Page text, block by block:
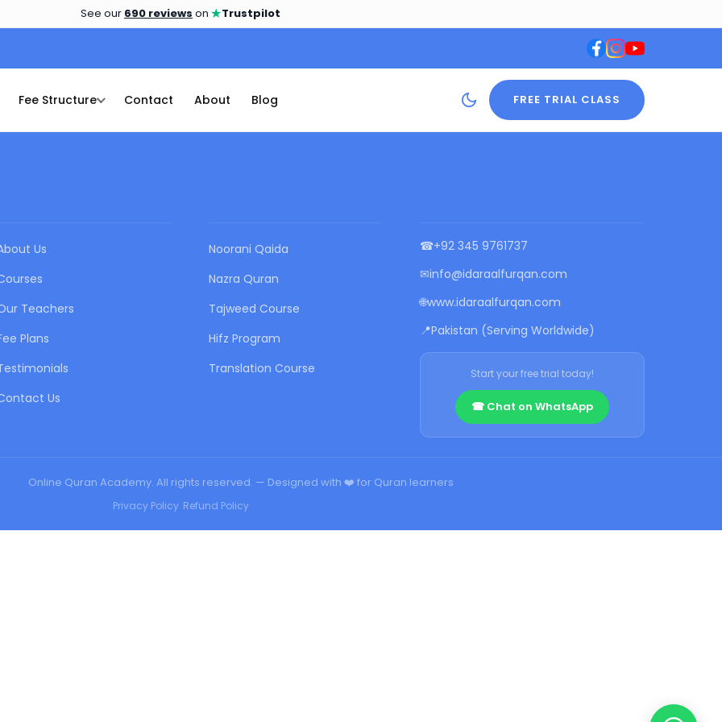
See our 690 reviews on ★Trustpilot
Fee Structure Contact About Blog FREE TRIAL CLASS
Us
Teachers
Plans
Us
Noorani Qaida
Nazra Quran
Tajweed Course
Hifz Program
Translation Course
☎+92 345 9761737
✉info@idaraalfurqan.com
🌐www.idaraalfurqan.com
📍Pakistan (Serving Worldwide)
Start your free trial today!
☎ Chat on WhatsApp
Online Quran Academy. All rights reserved. — Designed with ❤️ for Quran learners
Privacy Policy• Refund Policy